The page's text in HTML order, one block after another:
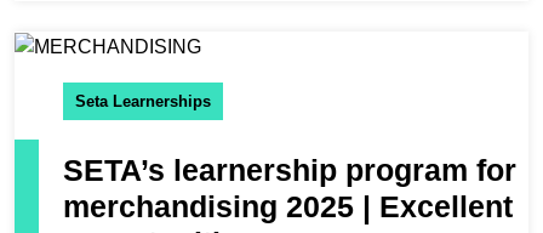
Seta Learnerships
SETA’s learnership program for
merchandising 2025 | Excellent